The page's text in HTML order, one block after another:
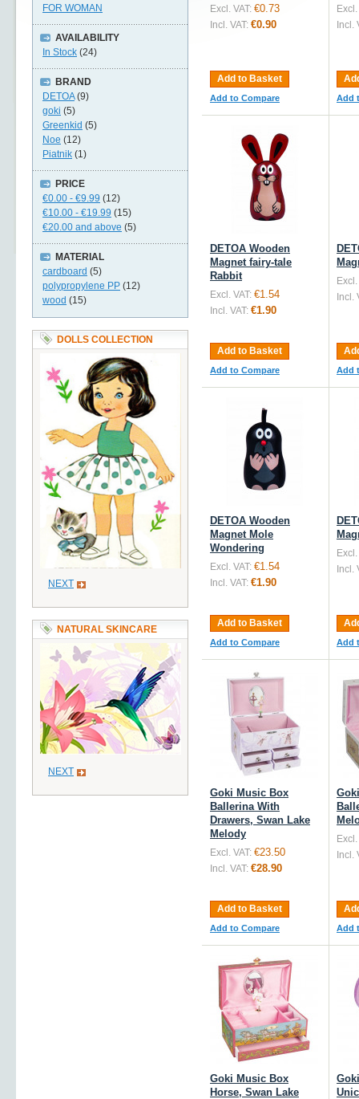
Excl. VAT: €0.73
Incl. VAT: €0.90
Add to Basket
Add to Compare
Excl.
Incl.
Add
DETOA Wooden
Magnet fairy-tale
Rabbit
Excl. VAT: €1.54
Incl. VAT: €1.90
Add to Basket
Add to Compare
Excl.
Incl.
Add
DETOA Wooden
Magnet Mole
Wondering
Excl. VAT: €1.54
Incl. VAT: €1.90
Add to Basket
Add to Compare
Excl.
Incl.
Add
Goki Music Box
Ballerina With
Drawers, Swan Lake
Melody
Excl. VAT: €23.50
Incl. VAT: €28.90
Add to Basket
Add to Compare
Excl.
Incl.
Add
Goki Music Box
Horse, Swan Lake
FOR WOMAN
AVAILABILITY
In Stock (24)
BRAND
DETOA(9)
goki (5)
Greenkid (5)
Noe (12)
Piatnik (1)
PRICE
€0.00 - €9.99 (12)
€10.00 - €19.99 (15)
€20.00 and above (5)
MATERIAL
cardboard (5)
polypropylene PP (12)
wood (15)
DOLLS COLLECTION
NEXT
NATURAL SKINCARE
NEXT